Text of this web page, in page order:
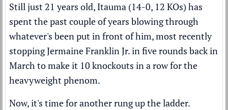
Still just 21 years old, Itauma (14-0, 12 KOs) has
spent the past couple of years blowing through
whatever's been put in front of him, most recently
stopping Jermaine Franklin Jr. in five rounds back in
March to make it 10 knockouts in a row for the
heavyweight phenom.
Now, it's time for another rung up the ladder.